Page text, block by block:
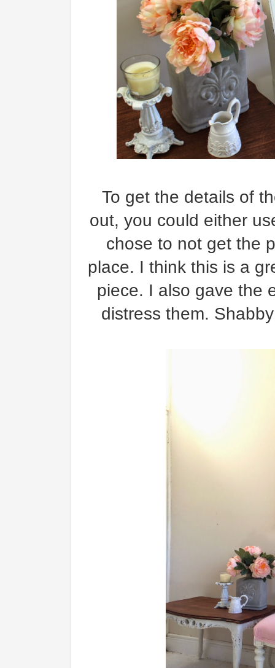
To get the details of
out, you could either
chose to not get the
place. I think this is a
piece. I also gave the
distress them.